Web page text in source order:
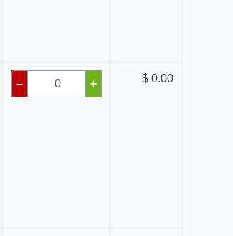
– + $ 0.00